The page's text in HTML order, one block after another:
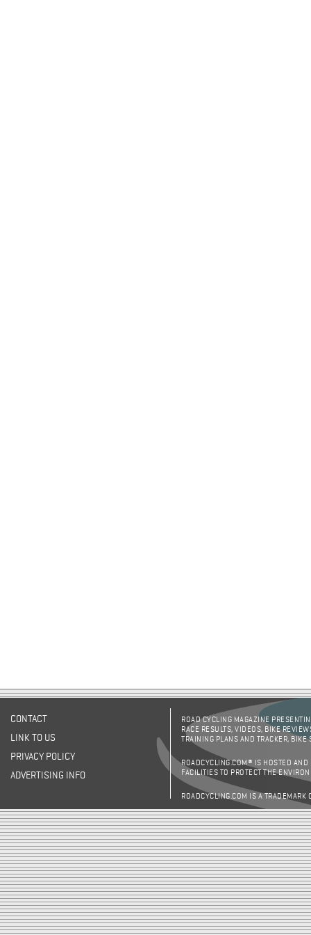
CONTACT
LINK TO US
PRIVACY POLICY
ADVERTISING INFO
ROAD CYCLING MAGAZINE
RACE RESULTS, VIDEOS, BIKE
TRAINING PLANS AND TRACKER,
ROADCYCLING.COM® IS HOSTED AND
FACILITIES TO PROTECT THE
ROADCYCLING.COM IS A TRADEMARK